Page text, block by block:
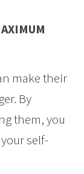
make their
By
them, you
self-